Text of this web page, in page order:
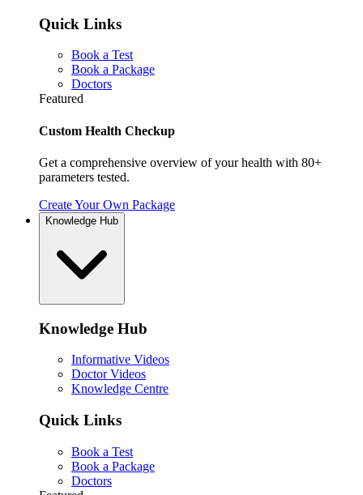
Quick Links
Book a Test
Book a Package
Doctors
Featured
Custom Health Checkup
Get a comprehensive overview of your health with 80+
parameters tested.
Create Your Own Package
Knowledge Hub
Knowledge Hub
Informative Videos
Doctor Videos
Knowledge Centre
Quick Links
Book a Test
Book a Package
Doctors